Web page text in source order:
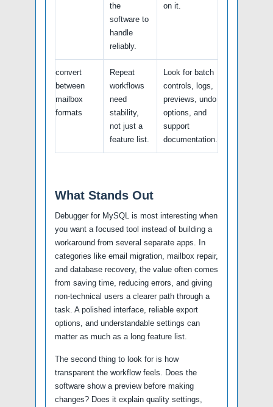
the
software to
handle
reliably.
on it.
convert
between
mailbox
formats
Repeat
workflows
need
stability,
not just a
feature list.
Look for batch
controls, logs,
previews, undo
options, and
support
documentation.
What Stands Out
Debugger for MySQL is most interesting when
you want a focused tool instead of building a
workaround from several separate apps. In
categories like email migration, mailbox repair,
and database recovery, the value often comes
from saving time, reducing errors, and giving
non-technical users a clearer path through a
task. A polished interface, reliable export
options, and understandable settings can
matter as much as a long feature list.
The second thing to look for is how
transparent the workflow feels. Does the
software show a preview before making
changes? Does it explain quality settings,